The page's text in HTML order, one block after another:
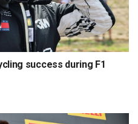
success during F1